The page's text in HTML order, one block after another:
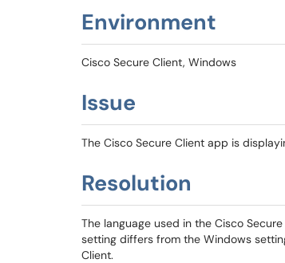
Environment
Cisco Secure Client, Windows
Issue
The Cisco Secure Client app is
Resolution
The language used in the Cisco
setting differs from the Windows
Client.